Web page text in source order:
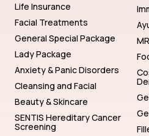
Life Insurance
Facial Treatments
General Special Package
Lady Package
Anxiety & Panic Disorders
Cleansing and Facial
Beauty & Skincare
SENTIS Hereditary Cancer
Screening